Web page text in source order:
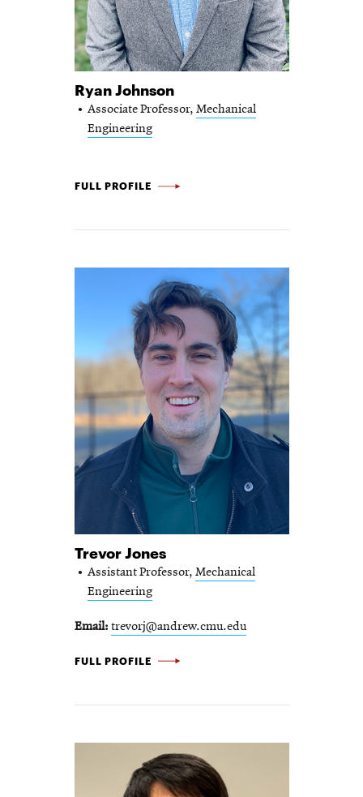
Ryan Johnson
Associate Professor, Mechanical
Engineering
RYAN JOHNSON -
FULL PROFILE
Trevor Jones
Assistant Professor, Mechanical
Engineering
Email trevorj@andrew.cmu.edu
TREVOR JONES -
FULL PROFILE